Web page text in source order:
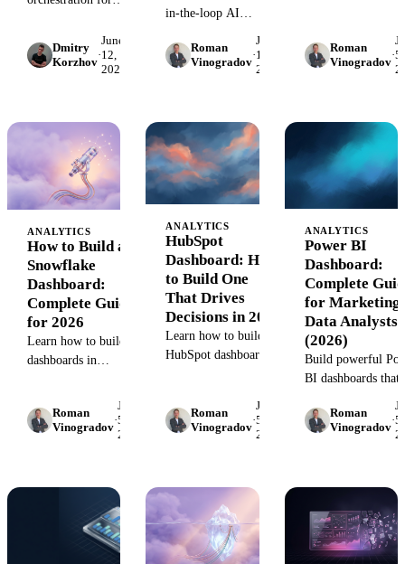
operations. Learn
proven frameworks
for coordinating
pipelines, analytics,
and campaign
execution.
Dmitry
Korzhov
·
June
12,
2026
in-the-loop AI
with human oversight
for better marketing
strategies, benefits,
and real use cases.
Roman
Vinogradov
·
June
12,
2026
infrastructure
API performance,
step guide with
templates.
Roman
Vinogradov
·5,
ANALYTICS
How to Build a
Snowflake
Dashboard:
Complete Guide
for 2026
Learn how to build
dashboards in
data, transform raw
tables into insights,
guide with tools, SQL
examples, and real
workflows.
Roman
Vinogradov
·
June
5,
2026
ANALYTICS
HubSpot
Dashboard: How
to Build One
That Drives
Decisions in 2026
Learn how to build
HubSpot dashboards
Step-by-step guide
with templates, best
Roman
Vinogradov
·
June
5,
2026
ANALYTICS
Power BI
Dashboard:
Complete
for Marketing
Data Analysts
(2026)
Build powerful
BI dashboards that
from 1,000+
Step-by-step guide
mistakes, and
templates.
Roman
Vinogradov
·5,